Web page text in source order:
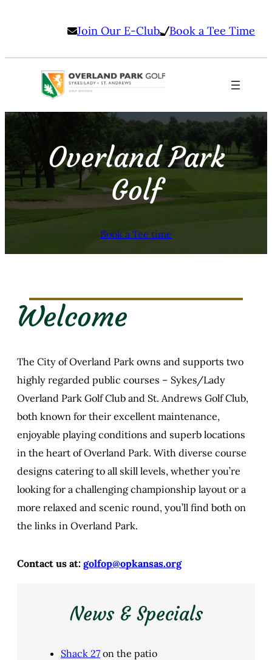
Join Our E-Club Book a Tee Time
Overland Park
Golf
Book a Tee time
Welcome
The City of Overland Park owns and supports two
highly regarded public courses – Sykes/Lady
Overland Park Golf Club and St. Andrews Golf Club,
both known for their excellent maintenance,
enjoyable playing conditions and superb locations
in the heart of Overland Park. With diverse course
designs catering to all skill levels, whether you’re
looking for a challenging championship layout or a
more relaxed and scenic round, you’ll find both on
the links in Overland Park.
Contact us at: golfop@opkansas.org
News & Specials
Shack 27 on the patio